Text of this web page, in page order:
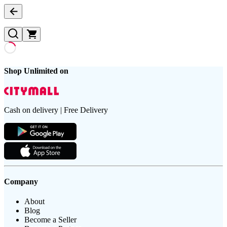
Shop Unlimited on
Cash on delivery | Free Delivery
Company
About
Blog
Become a Seller